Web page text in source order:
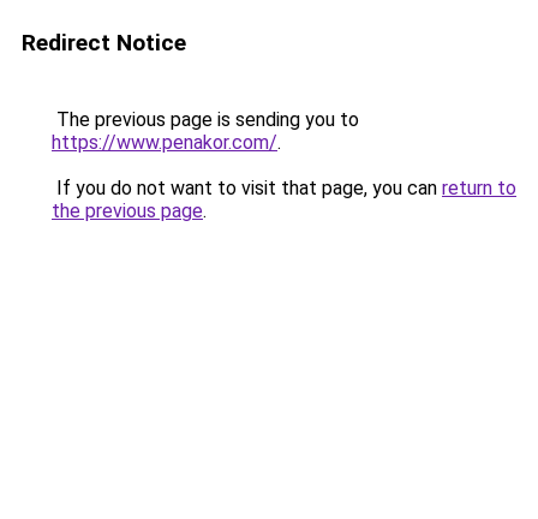
Redirect Notice
The previous page is sending you to
https://www.penakor.com/.
If you do not want to visit that page, you can return to
the previous page.